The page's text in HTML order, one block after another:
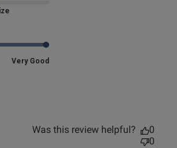
Size
Very Good
Was this review helpful?
0
0